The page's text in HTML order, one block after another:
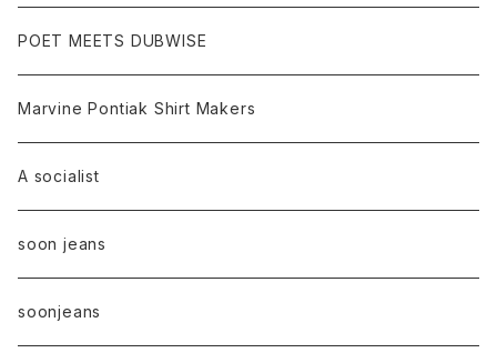
POET MEETS DUBWISE
Marvine Pontiak Shirt Makers
A socialist
soon jeans
soonjeans